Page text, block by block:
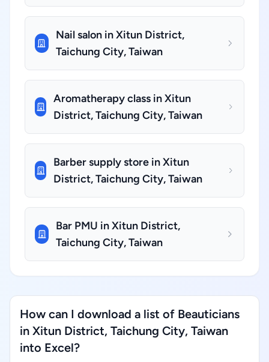
Nail salon in Xitun District,
Taichung City, Taiwan
Aromatherapy class in Xitun
District, Taichung City, Taiwan
Barber supply store in Xitun
District, Taichung City, Taiwan
Bar PMU in Xitun District,
Taichung City, Taiwan
How can I download a list of Beauticians
in Xitun District, Taichung City, Taiwan
into Excel?